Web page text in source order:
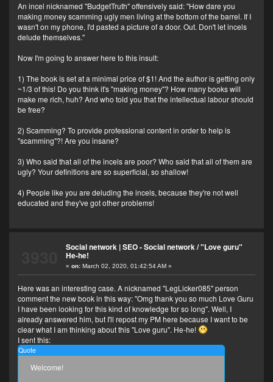
An incel nicknamed "BudgetTruth" offensively said: "How dare you
making money scamming ugly men living at the bottom of the barrel. If I
wasn't on my phone, I'd pasted a picture of a door. Out. Don't let incels
delude themselves."
Now I'm going to answer here to this insult:
1) The book is set at a minimal price of $1! And the author is getting only
~1/3 of this! Do you think it's "making money"? How many books will
make me rich, huh? And who told you that the intellectual labour should
be free?
2) Scamming? To provide professional content in order to help is
"scamming"?! Are you insane?
3) Who said that all of the incels are poor? Who said that all of them are
ugly? Your definitions are so superficial, so shallow!
4) People like you are deluding the incels, because they're not well
educated and they've got other problems!
Social network | SEO - Social network/"Love guru"
He-he!
« on:March 02, 2020, 01:42:54 AM »
Here was an interesting case. A nicknamed "LegLicker085" person
comment the new book in this way: "Omg thank you so much Love Guru
I have been looking for this kind of knowledge for so long". Well, I
already answered him, but I'll repost my PM here because I want to be
clear what I am thinking about this "Love guru". He-he!
I sent this:
Quote
Welcome!